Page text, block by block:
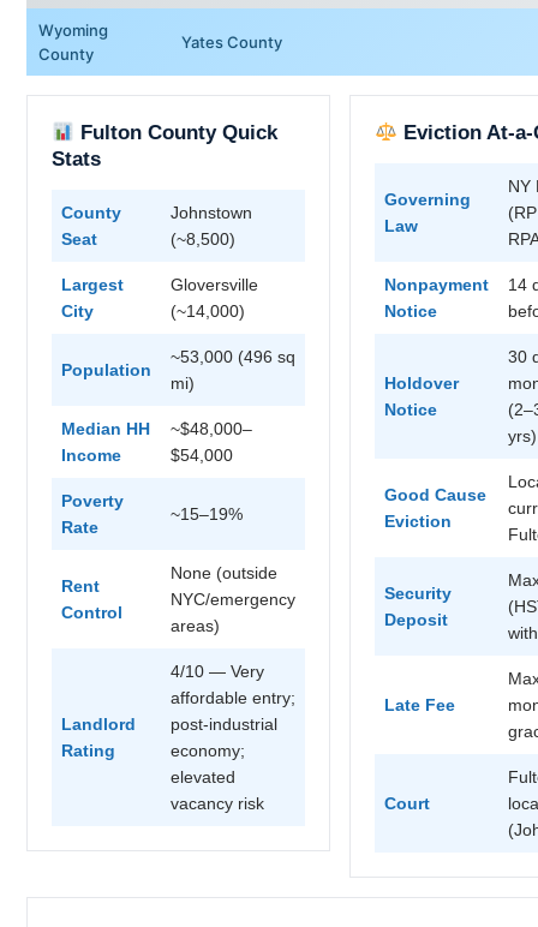
Wyoming
County
Yates County
Fulton County Quick
Stats
County
Seat
Johnstown
(~8,500)
Largest
City
Gloversville
(~14,000)
Population
~53,000 (496 sq
mi)
Median HH
Income
~$48,000–
$54,000
Poverty
Rate
~15–19%
Rent
Control
None (outside
NYC/emergency
areas)
Landlord
Rating
4/10 — Very
affordable entry;
post-industrial
economy;
elevated
vacancy risk
Eviction At-a-
Governing
Law
NY
Nonpayment
Notice
14
Holdover
Notice
30
yrs)
Good Cause
Eviction
Security
Deposit
Late Fee
Court